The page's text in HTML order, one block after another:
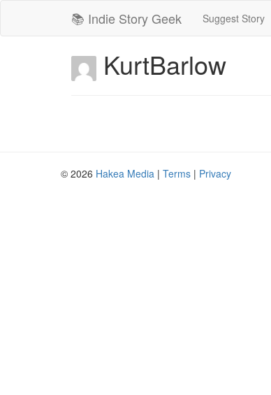
📚 Indie Story Geek Suggest Story
KurtBarlow
© 2026 Hakea Media | Terms | Privacy